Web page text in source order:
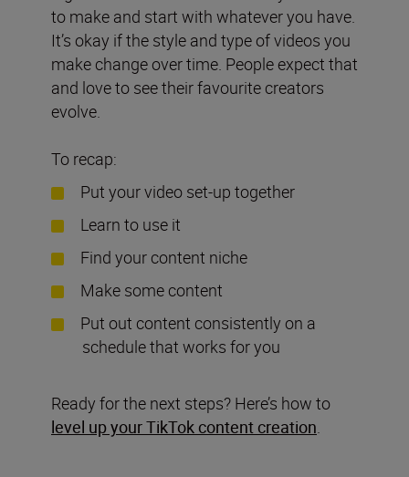
to make and start with whatever you have.
It’s okay if the style and type of videos you
make change over time. People expect that
and love to see their favourite creators
evolve.
To recap:
Put your video set-up together
Learn to use it
Find your content niche
Make some content
Put out content consistently on a
schedule that works for you
Ready for the next steps? Here’s how to
level up your TikTok content creation